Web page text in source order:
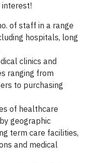
interest!
of staff in a range
hospitals, long
clinics and
ranging from
to purchasing
of healthcare
geographic
term care facilities,
and medical